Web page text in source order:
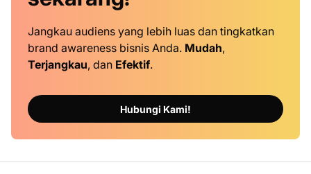
Jangkau audiens yang lebih luas dan tingkatkan
brand awareness bisnis Anda. Mudah,
Terjangkau, dan Efektif.
Hubungi Kami!